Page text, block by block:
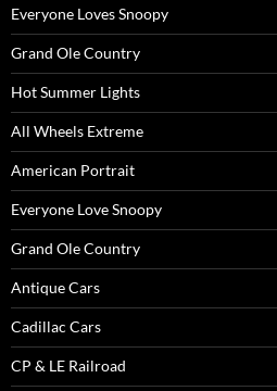
Everyone Loves Snoopy
Grand Ole Country
Hot Summer Lights
All Wheels Extreme
American Portrait
Everyone Love Snoopy
Grand Ole Country
Antique Cars
Cadillac Cars
CP & LE Railroad